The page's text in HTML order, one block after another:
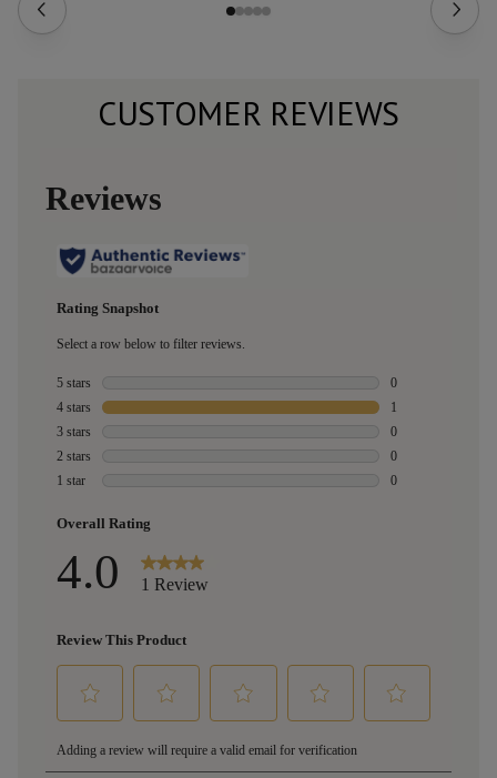
CUSTOMER REVIEWS